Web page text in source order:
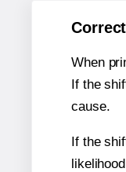
When
If the
cause.
If the